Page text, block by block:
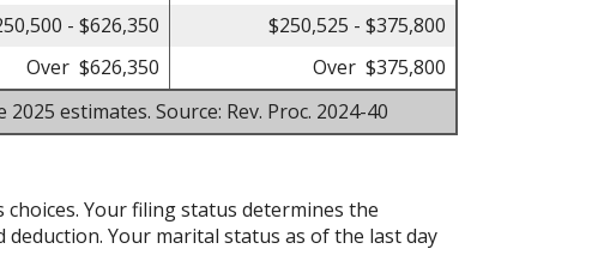
- $626,350
$250,525 - $375,800
Over $626,350 Over $375,800
estimates. Source: Rev. Proc. 2024-40
Your filing status determines the
Your marital status as of the last day